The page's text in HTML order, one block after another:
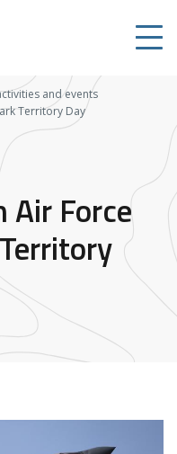
and events
Territory Day
Air Force